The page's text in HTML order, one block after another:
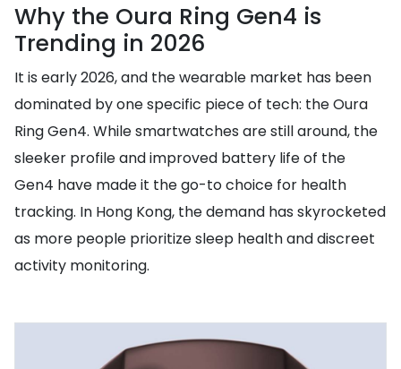
Why the Oura Ring Gen4 is
Trending in 2026
It is early 2026, and the wearable market has been
dominated by one specific piece of tech: the Oura
Ring Gen4. While smartwatches are still around, the
sleeker profile and improved battery life of the
Gen4 have made it the go-to choice for health
tracking. In Hong Kong, the demand has skyrocketed
as more people prioritize sleep health and discreet
activity monitoring.